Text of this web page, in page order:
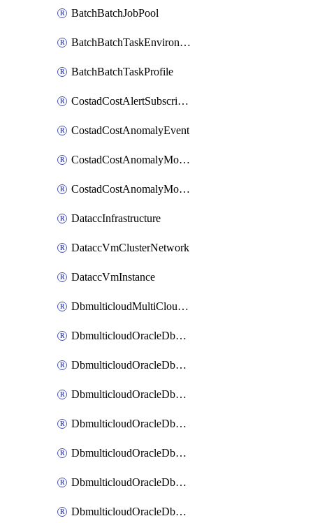
BatchBatchJobPool
BatchBatchTaskEnvironment
BatchBatchTaskProfile
CostadCostAlertSubscription
CostadCostAnomalyEvent
CostadCostAnomalyMonitor
CostadCostAnomalyMonitorCostanomalymonitorenabletogglesManagement
DataccInfrastructure
DataccVmClusterNetwork
DataccVmInstance
DbmulticloudMultiCloudResourceDiscovery
DbmulticloudOracleDbAwsIdentityConnector
DbmulticloudOracleDbAwsKey
DbmulticloudOracleDbAzureBlobContainer
DbmulticloudOracleDbAzureBlobMount
DbmulticloudOracleDbAzureConnector
DbmulticloudOracleDbAzureVault
DbmulticloudOracleDbAzureVaultAssociation